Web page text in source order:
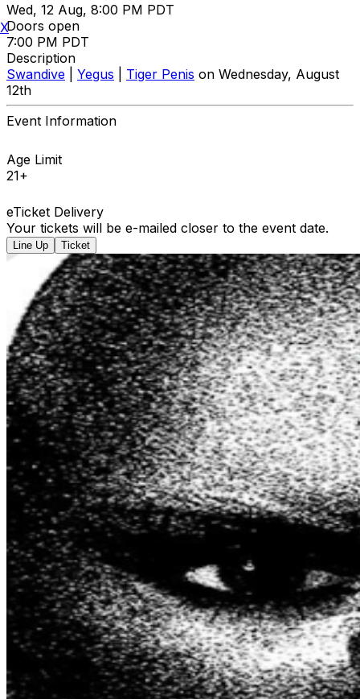
Wed, 12 Aug, 8:00 PM PDT
Doors open
7:00 PM PDT
Description
Swandive
Yegus Tiger Penis on Wednesday, August
12th
Event Information
Age Limit
21+
eTicket Delivery
Your tickets will be e-mailed closer to the event date.
Line Up Ticket
X